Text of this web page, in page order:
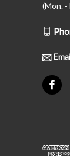
(Mon. -